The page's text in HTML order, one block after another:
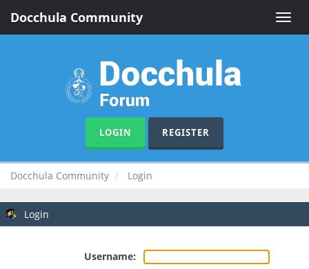
Toggle
Docchula Community
LOGIN REGISTER
Docchula Community Login
Login
Username: